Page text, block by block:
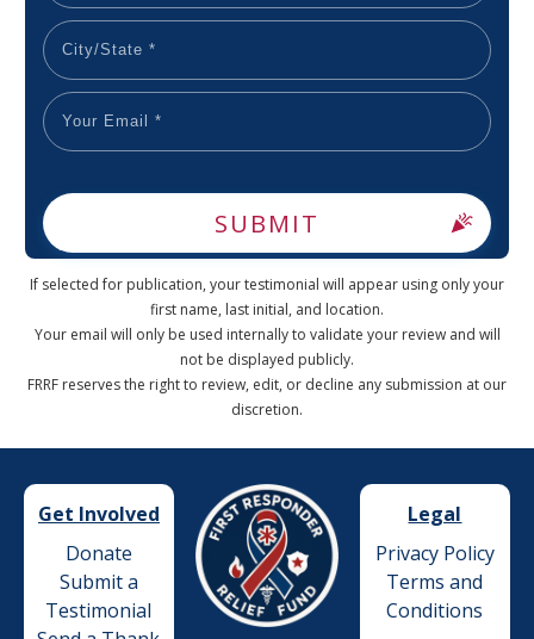
SUBMIT
If selected for publication, your testimonial will appear using only your
first name, last initial, and location.
Your email will only be used internally to validate your review and will
not be displayed publicly.
FRRF reserves the right to review, edit, or decline any submission at our
discretion.
Get Involved
Donate
Submit a
Testimonial
Legal
Privacy Policy
Terms and
Conditions